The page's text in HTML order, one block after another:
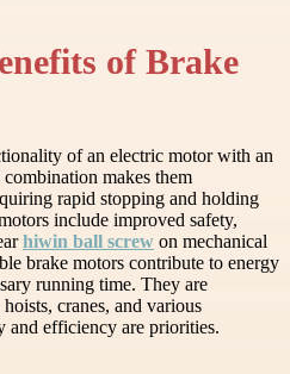
of Brake
of an electric motor with an
makes them
rapid stopping and holding
include improved safety,
hiwin ball screw on mechanical
brake motors contribute to energy
running time. They are
cranes, and various
and efficiency are priorities.